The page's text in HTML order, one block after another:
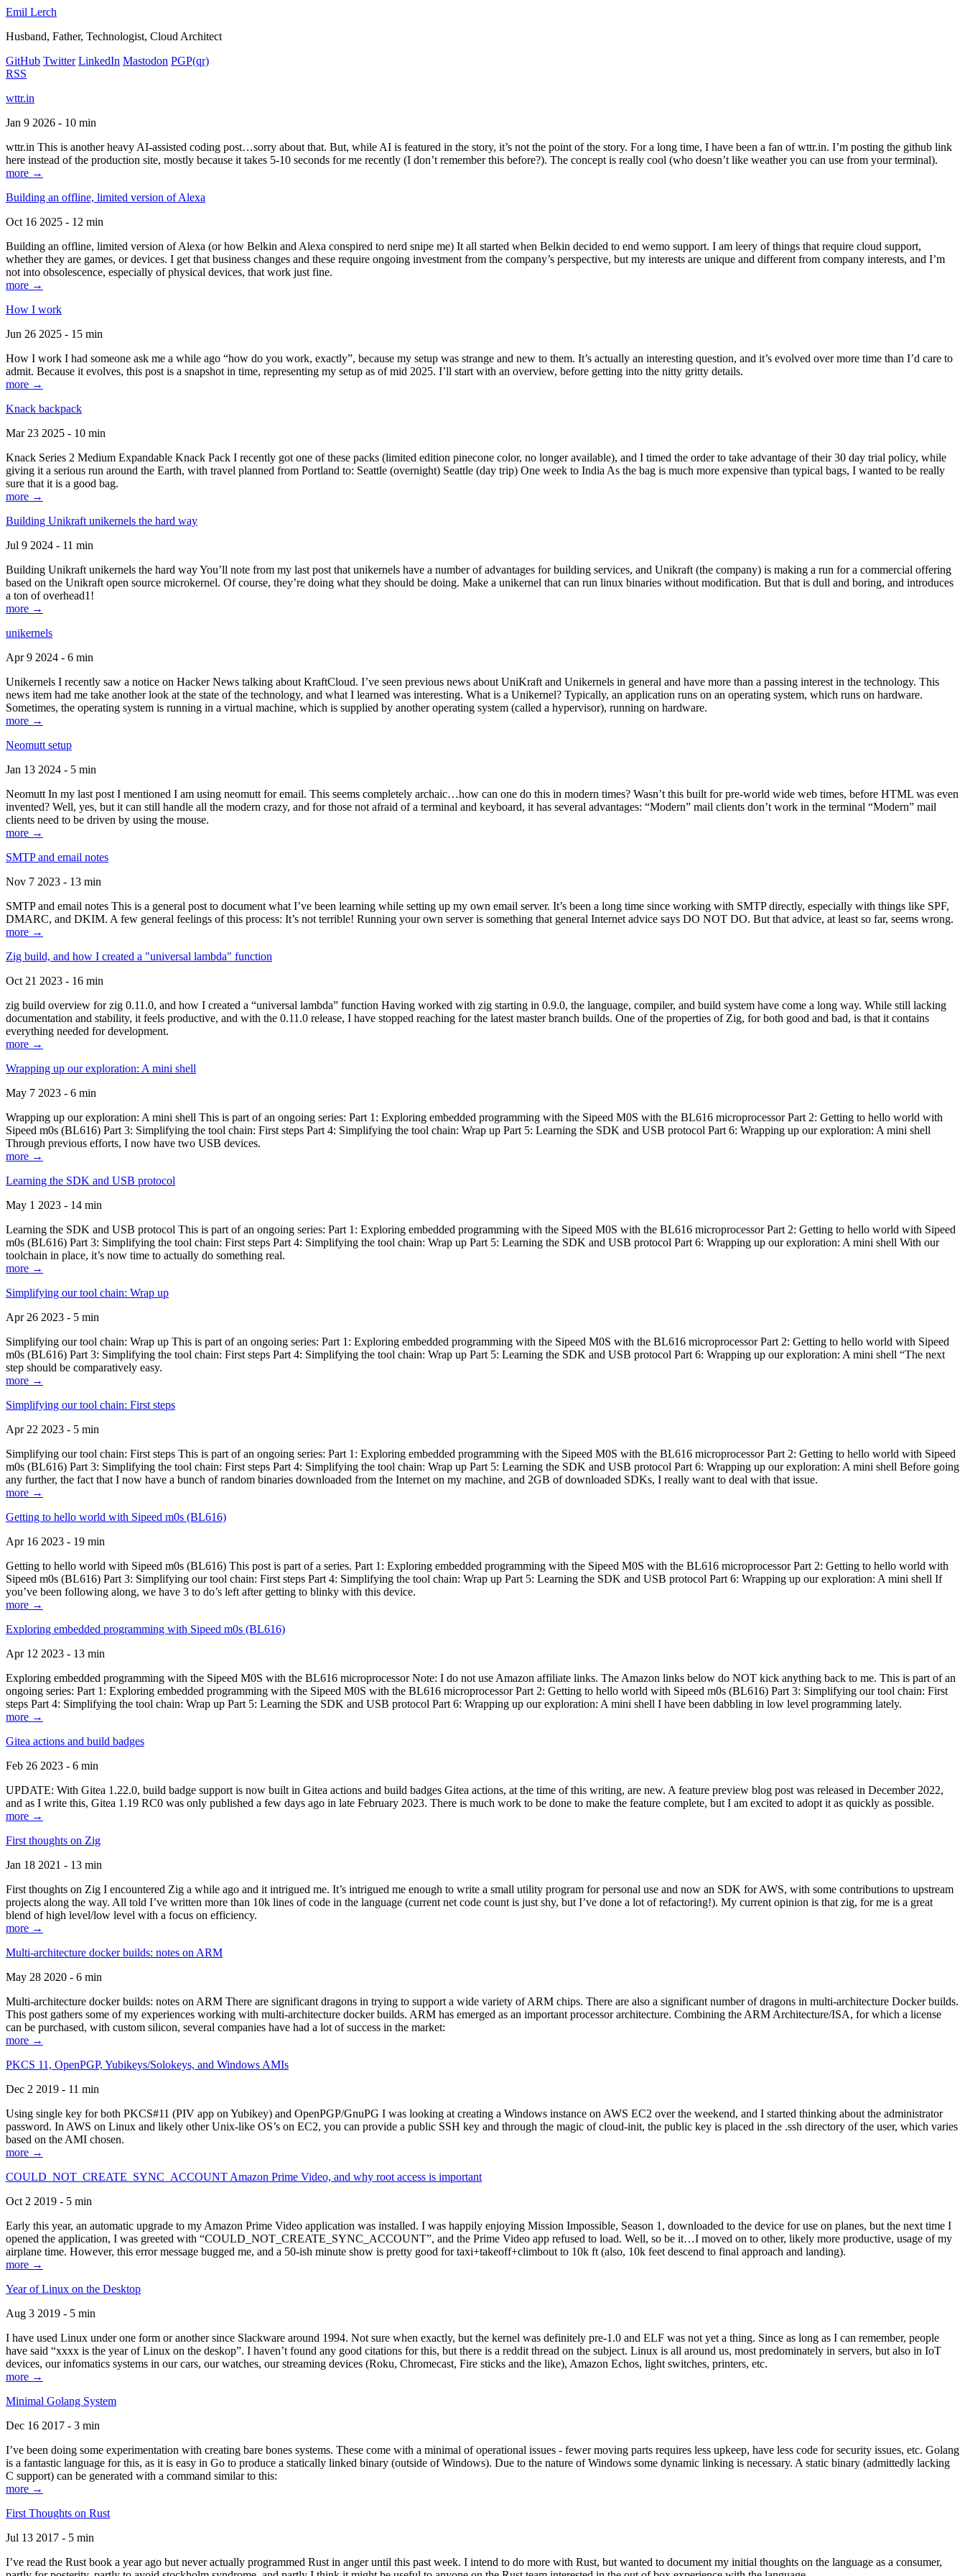
Emil Lerch
Husband, Father, Technologist, Cloud Architect
GitHub Twitter LinkedIn Mastodon PGP(qr)
RSS
wttr.in
Jan 9 2026 - 10 min
wttr.in This is another heavy AI-assisted coding post…sorry about that. But, while AI is featured in the story, it’s not the point of the story. For a long time, I have been a fan of wttr.in. I’m posting the github link
here instead of the production site, mostly because it takes 5-10 seconds for me recently (I don’t remember this before?). The concept is really cool (who doesn’t like weather you can use from your terminal).
more →
Building an offline, limited version of Alexa
Oct 16 2025 - 12 min
Building an offline, limited version of Alexa (or how Belkin and Alexa conspired to nerd snipe me) It all started when Belkin decided to end wemo support. I am leery of things that require cloud support,
whether they are games, or devices. I get that business changes and these require ongoing investment from the company’s perspective, but my interests are unique and different from company interests, and I’m
not into obsolescence, especially of physical devices, that work just fine.
more →
How I work
Jun 26 2025 - 15 min
How I work I had someone ask me a while ago “how do you work, exactly”, because my setup was strange and new to them. It’s actually an interesting question, and it’s evolved over more time than I’d care to
admit. Because it evolves, this post is a snapshot in time, representing my setup as of mid 2025. I’ll start with an overview, before getting into the nitty gritty details.
more →
Knack backpack
Mar 23 2025 - 10 min
Knack Series 2 Medium Expandable Knack Pack I recently got one of these packs (limited edition pinecone color, no longer available), and I timed the order to take advantage of their 30 day trial policy, while
giving it a serious run around the Earth, with travel planned from Portland to: Seattle (overnight) Seattle (day trip) One week to India As the bag is much more expensive than typical bags, I wanted to be really
sure that it is a good bag.
more →
Building Unikraft unikernels the hard way
Jul 9 2024 - 11 min
Building Unikraft unikernels the hard way You’ll note from my last post that unikernels have a number of advantages for building services, and Unikraft (the company) is making a run for a commercial offering
based on the Unikraft open source microkernel. Of course, they’re doing what they should be doing. Make a unikernel that can run linux binaries without modification. But that is dull and boring, and introduces
a ton of overhead1!
more →
unikernels
Apr 9 2024 - 6 min
Unikernels I recently saw a notice on Hacker News talking about KraftCloud. I’ve seen previous news about UniKraft and Unikernels in general and have more than a passing interest in the technology. This
news item had me take another look at the state of the technology, and what I learned was interesting. What is a Unikernel? Typically, an application runs on an operating system, which runs on hardware.
Sometimes, the operating system is running in a virtual machine, which is supplied by another operating system (called a hypervisor), running on hardware.
more →
Neomutt setup
Jan 13 2024 - 5 min
Neomutt In my last post I mentioned I am using neomutt for email. This seems completely archaic…how can one do this in modern times? Wasn’t this built for pre-world wide web times, before HTML was even
invented? Well, yes, but it can still handle all the modern crazy, and for those not afraid of a terminal and keyboard, it has several advantages: “Modern” mail clients don’t work in the terminal “Modern” mail
clients need to be driven by using the mouse.
more →
SMTP and email notes
Nov 7 2023 - 13 min
SMTP and email notes This is a general post to document what I’ve been learning while setting up my own email server. It’s been a long time since working with SMTP directly, especially with things like SPF,
DMARC, and DKIM. A few general feelings of this process: It’s not terrible! Running your own server is something that general Internet advice says DO NOT DO. But that advice, at least so far, seems wrong.
more →
Zig build, and how I created a "universal lambda" function
Oct 21 2023 - 16 min
zig build overview for zig 0.11.0, and how I created a “universal lambda” function Having worked with zig starting in 0.9.0, the language, compiler, and build system have come a long way. While still lacking
documentation and stability, it feels productive, and with the 0.11.0 release, I have stopped reaching for the latest master branch builds. One of the properties of Zig, for both good and bad, is that it contains
everything needed for development.
more →
Wrapping up our exploration: A mini shell
May 7 2023 - 6 min
Wrapping up our exploration: A mini shell This is part of an ongoing series: Part 1: Exploring embedded programming with the Sipeed M0S with the BL616 microprocessor Part 2: Getting to hello world with
Sipeed m0s (BL616) Part 3: Simplifying the tool chain: First steps Part 4: Simplifying the tool chain: Wrap up Part 5: Learning the SDK and USB protocol Part 6: Wrapping up our exploration: A mini shell
Through previous efforts, I now have two USB devices.
more →
Learning the SDK and USB protocol
May 1 2023 - 14 min
Learning the SDK and USB protocol This is part of an ongoing series: Part 1: Exploring embedded programming with the Sipeed M0S with the BL616 microprocessor Part 2: Getting to hello world with Sipeed
m0s (BL616) Part 3: Simplifying the tool chain: First steps Part 4: Simplifying the tool chain: Wrap up Part 5: Learning the SDK and USB protocol Part 6: Wrapping up our exploration: A mini shell With our
toolchain in place, it’s now time to actually do something real.
more →
Simplifying our tool chain: Wrap up
Apr 26 2023 - 5 min
Simplifying our tool chain: Wrap up This is part of an ongoing series: Part 1: Exploring embedded programming with the Sipeed M0S with the BL616 microprocessor Part 2: Getting to hello world with Sipeed
m0s (BL616) Part 3: Simplifying the tool chain: First steps Part 4: Simplifying the tool chain: Wrap up Part 5: Learning the SDK and USB protocol Part 6: Wrapping up our exploration: A mini shell “The next
step should be comparatively easy.
more →
Simplifying our tool chain: First steps
Apr 22 2023 - 5 min
Simplifying our tool chain: First steps This is part of an ongoing series: Part 1: Exploring embedded programming with the Sipeed M0S with the BL616 microprocessor Part 2: Getting to hello world with Sipeed
m0s (BL616) Part 3: Simplifying the tool chain: First steps Part 4: Simplifying the tool chain: Wrap up Part 5: Learning the SDK and USB protocol Part 6: Wrapping up our exploration: A mini shell Before going
any further, the fact that I now have a bunch of random binaries downloaded from the Internet on my machine, and 2GB of downloaded SDKs, I really want to deal with that issue.
more →
Getting to hello world with Sipeed m0s (BL616)
Apr 16 2023 - 19 min
Getting to hello world with Sipeed m0s (BL616) This post is part of a series. Part 1: Exploring embedded programming with the Sipeed M0S with the BL616 microprocessor Part 2: Getting to hello world with
Sipeed m0s (BL616) Part 3: Simplifying our tool chain: First steps Part 4: Simplifying the tool chain: Wrap up Part 5: Learning the SDK and USB protocol Part 6: Wrapping up our exploration: A mini shell If
you’ve been following along, we have 3 to do’s left after getting to blinky with this device.
more →
Exploring embedded programming with Sipeed m0s (BL616)
Apr 12 2023 - 13 min
Exploring embedded programming with the Sipeed M0S with the BL616 microprocessor Note: I do not use Amazon affiliate links. The Amazon links below do NOT kick anything back to me. This is part of an
ongoing series: Part 1: Exploring embedded programming with the Sipeed M0S with the BL616 microprocessor Part 2: Getting to hello world with Sipeed m0s (BL616) Part 3: Simplifying our tool chain: First
steps Part 4: Simplifying the tool chain: Wrap up Part 5: Learning the SDK and USB protocol Part 6: Wrapping up our exploration: A mini shell I have been dabbling in low level programming lately.
more →
Gitea actions and build badges
Feb 26 2023 - 6 min
UPDATE: With Gitea 1.22.0, build badge support is now built in Gitea actions and build badges Gitea actions, at the time of this writing, are new. A feature preview blog post was released in December 2022,
and as I write this, Gitea 1.19 RC0 was only published a few days ago in late February 2023. There is much work to be done to make the feature complete, but I am excited to adopt it as quickly as possible.
more →
First thoughts on Zig
Jan 18 2021 - 13 min
First thoughts on Zig I encountered Zig a while ago and it intrigued me. It’s intrigued me enough to write a small utility program for personal use and now an SDK for AWS, with some contributions to upstream
projects along the way. All told I’ve written more than 10k lines of code in the language (current net code count is just shy, but I’ve done a lot of refactoring!). My current opinion is that zig, for me is a great
blend of high level/low level with a focus on efficiency.
more →
Multi-architecture docker builds: notes on ARM
May 28 2020 - 6 min
Multi-architecture docker builds: notes on ARM There are significant dragons in trying to support a wide variety of ARM chips. There are also a significant number of dragons in multi-architecture Docker builds.
This post gathers some of my experiences working with multi-architecture docker builds. ARM has emerged as an important processor architecture. Combining the ARM Architecture/ISA, for which a license
can be purchased, with custom silicon, several companies have had a lot of success in the market:
more →
PKCS 11, OpenPGP, Yubikeys/Solokeys, and Windows AMIs
Dec 2 2019 - 11 min
Using single key for both PKCS#11 (PIV app on Yubikey) and OpenPGP/GnuPG I was looking at creating a Windows instance on AWS EC2 over the weekend, and I started thinking about the administrator
password. In AWS on Linux and likely other Unix-like OS’s on EC2, you can provide a public SSH key and through the magic of cloud-init, the public key is placed in the .ssh directory of the user, which varies
based on the AMI chosen.
more →
COULD_NOT_CREATE_SYNC_ACCOUNT Amazon Prime Video, and why root access is important
Oct 2 2019 - 5 min
Early this year, an automatic upgrade to my Amazon Prime Video application was installed. I was happily enjoying Mission Impossible, Season 1, downloaded to the device for use on planes, but the next time I
opened the application, I was greeted with “COULD_NOT_CREATE_SYNC_ACCOUNT”, and the Prime Video app refused to load. Well, so be it…I moved on to other, likely more productive, usage of my
airplane time. However, this error message bugged me, and a 50-ish minute show is pretty good for taxi+takeoff+climbout to 10k ft (also, 10k feet descend to final approach and landing).
more →
Year of Linux on the Desktop
Aug 3 2019 - 5 min
I have used Linux under one form or another since Slackware around 1994. Not sure when exactly, but the kernel was definitely pre-1.0 and ELF was not yet a thing. Since as long as I can remember, people
have said “xxxx is the year of Linux on the deskop”. I haven’t found any good citations for this, but there is a reddit thread on the subject. Linux is all around us, most predominately in servers, but also in IoT
devices, our infomatics systems in our cars, our watches, our streaming devices (Roku, Chromecast, Fire sticks and the like), Amazon Echos, light switches, printers, etc.
more →
Minimal Golang System
Dec 16 2017 - 3 min
I’ve been doing some experimentation with creating bare bones systems. These come with a minimal of operational issues - fewer moving parts requires less upkeep, have less code for security issues, etc. Golang
is a fantastic language for this, as it is easy in Go to produce a statically linked binary (outside of Windows). Due to the nature of Windows some dynamic linking is necessary. A static binary (admittedly lacking
C support) can be generated with a command similar to this:
more →
First Thoughts on Rust
Jul 13 2017 - 5 min
I’ve read the Rust book a year ago but never actually programmed Rust in anger until this past week. I intend to do more with Rust, but wanted to document my initial thoughts on the language as a consumer,